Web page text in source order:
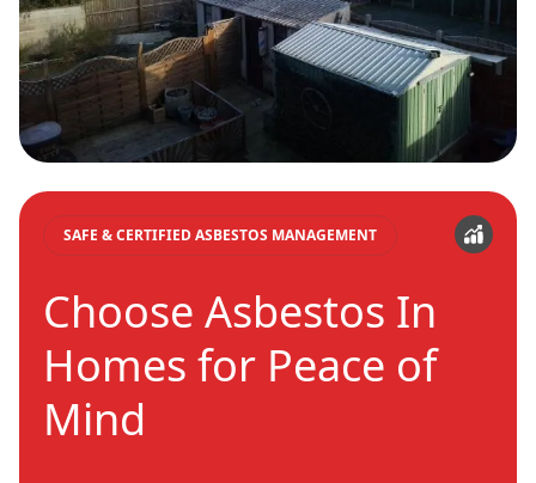
SAFE & CERTIFIED ASBESTOS MANAGEMENT
Choose Asbestos In
Homes for Peace of
Mind